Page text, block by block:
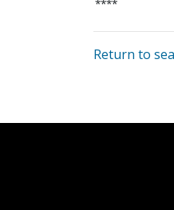
****
Return to